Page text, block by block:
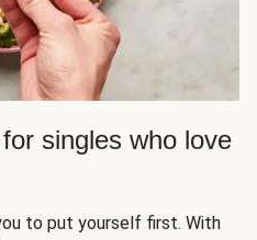
singles who love
to put yourself first. With